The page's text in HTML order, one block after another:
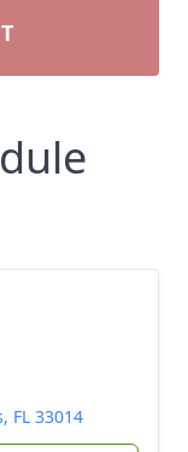
FL 33014